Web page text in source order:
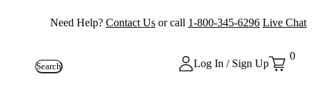
Need Help? Contact Us or call 1-800-345-6296 Live Chat
Search Log In / Sign Up
0